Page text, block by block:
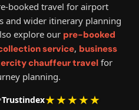
booked travel for airport
and wider itinerary planning
explore our pre-booked
service, business
chauffeur travel for
planning.
•Trustindex★★★★★